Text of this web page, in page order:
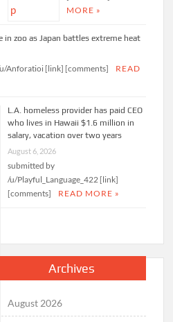
MORE »
in zoo as Japan battles extreme heat
Anforatioi [link] [comments]
READ
L.A. homeless provider has paid CEO
who lives in Hawaii $1.6 million in
salary, vacation over two years
August 6, 2026
submitted by
/u/Playful_Language_422 [link]
[comments]
READ MORE »
Archives
August 2026